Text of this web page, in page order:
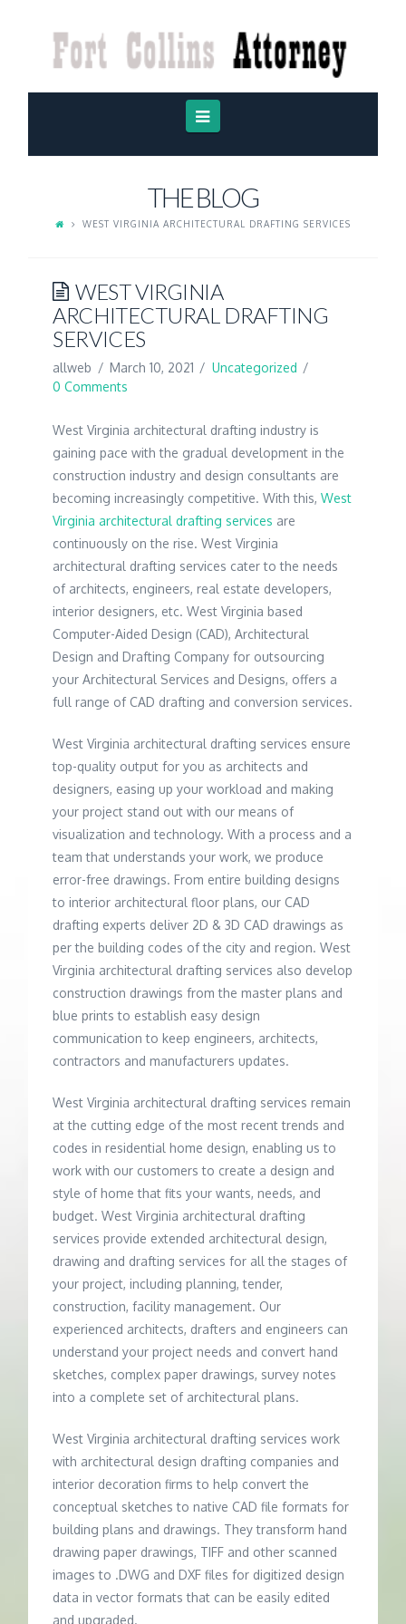
FORT
COLLINS
ATTORNEYNavigation
THE BLOG
WEST VIRGINIA ARCHITECTURAL DRAFTING SERVICES
WEST VIRGINIA
ARCHITECTURAL DRAFTING
SERVICES
allweb March 10, 2021
Uncategorized
0 Comments
West Virginia architectural drafting industry is
gaining pace with the gradual development in the
construction industry and design consultants are
becoming increasingly competitive. With this,West
Virginia architectural drafting services are
continuously on the rise. West Virginia
architectural drafting services cater to the needs
of architects, engineers, real estate developers,
interior designers, etc. West Virginia based
Computer-Aided Design (CAD), Architectural
Design and Drafting Company for outsourcing
your Architectural Services and Designs, offers a
full range of CAD drafting and conversion services.
West Virginia architectural drafting services ensure
top-quality output for you as architects and
designers, easing up your workload and making
your project stand out with our means of
visualization and technology. With a process and a
team that understands your work, we produce
error-free drawings. From entire building designs
to interior architectural floor plans, our CAD
drafting experts deliver 2D & 3D CAD drawings as
per the building codes of the city and region. West
Virginia architectural drafting services also develop
construction drawings from the master plans and
blue prints to establish easy design
communication to keep engineers, architects,
contractors and manufacturers updates.
West Virginia architectural drafting services remain
at the cutting edge of the most recent trends and
codes in residential home design, enabling us to
work with our customers to create a design and
style of home that fits your wants, needs, and
budget. West Virginia architectural drafting
services provide extended architectural design,
drawing and drafting services for all the stages of
your project, including planning, tender,
construction, facility management. Our
experienced architects, drafters and engineers can
understand your project needs and convert hand
sketches, complex paper drawings, survey notes
into a complete set of architectural plans.
West Virginia architectural drafting services work
with architectural design drafting companies and
interior decoration firms to help convert the
conceptual sketches to native CAD file formats for
building plans and drawings. They transform hand
drawing paper drawings, TIFF and other scanned
images to .DWG and DXF files for digitized design
data in vector formats that can be easily edited
and upgraded.